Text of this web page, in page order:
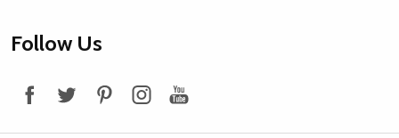
Footer
Follow Us